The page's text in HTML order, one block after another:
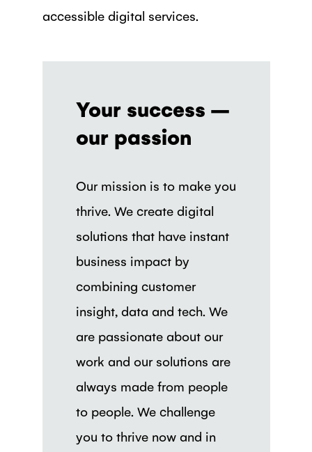
accessible digital services.
Your success –
our passion
Our mission is to make you
thrive. We create digital
solutions that have instant
business impact by
combining customer
insight, data and tech. We
are passionate about our
work and our solutions are
always made from people
to people. We challenge
you to thrive now and in